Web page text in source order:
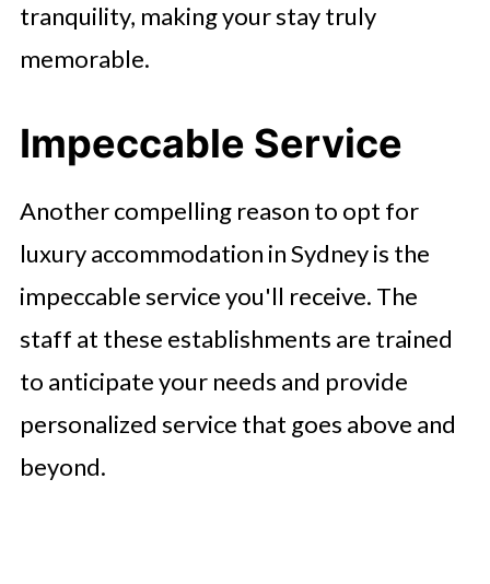
tranquility, making your stay truly
memorable.
Impeccable Service
Another compelling reason to opt for
luxury accommodation in Sydney is the
impeccable service you'll receive. The
staff at these establishments are trained
to anticipate your needs and provide
personalized service that goes above and
beyond.